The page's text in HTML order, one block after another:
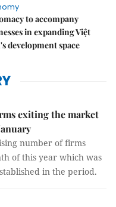
to accompany
in expanding Việt
development space
exiting the market
number of firms
of this year which was
in the period.